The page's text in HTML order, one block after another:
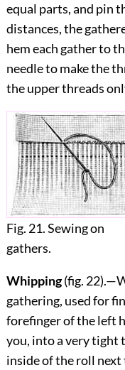
equal parts, and pin
distances, the
hem each gather to
needle to make the
the upper threads
Fig. 21. Sewing on
gathers.
Whipping(fig. 22
gathering, used for
forefinger of the left
you, into a very tight
inside of the roll